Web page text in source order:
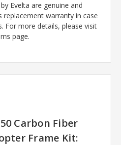
Evelta are genuine and
replacement warranty in case
For more details, please visit
page.
Carbon Fiber
Frame Kit: